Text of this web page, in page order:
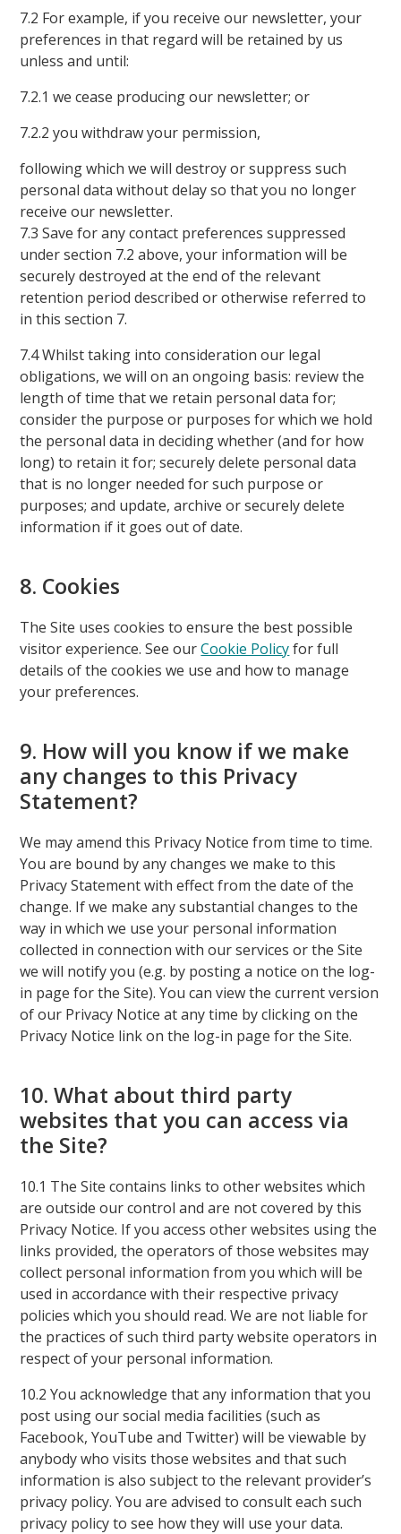
7.2 For example, if you receive our newsletter, your
preferences in that regard will be retained by us
unless and until:
7.2.1 we cease producing our newsletter; or
7.2.2 you withdraw your permission,
following which we will destroy or suppress such
personal data without delay so that you no longer
receive our newsletter.
7.3 Save for any contact preferences suppressed
under section 7.2 above, your information will be
securely destroyed at the end of the relevant
retention period described or otherwise referred to
in this section 7.
7.4 Whilst taking into consideration our legal
obligations, we will on an ongoing basis: review the
length of time that we retain personal data for;
consider the purpose or purposes for which we hold
the personal data in deciding whether (and for how
long) to retain it for; securely delete personal data
that is no longer needed for such purpose or
purposes; and update, archive or securely delete
information if it goes out of date.
8. Cookies
The Site uses cookies to ensure the best possible
visitor experience. See ourCookie Policyfor full
details of the cookies we use and how to manage
your preferences.
9. How will you know if we make
any changes to this Privacy
Statement?
We may amend this Privacy Notice from time to time.
You are bound by any changes we make to this
Privacy Statement with effect from the date of the
change. If we make any substantial changes to the
way in which we use your personal information
collected in connection with our services or the Site
we will notify you (e.g. by posting a notice on the log-
in page for the Site). You can view the current version
of our Privacy Notice at any time by clicking on the
Privacy Notice link on the log-in page for the Site.
10. What about third party
websites that you can access via
the Site?
10.1 The Site contains links to other websites which
are outside our control and are not covered by this
Privacy Notice. If you access other websites using the
links provided, the operators of those websites may
collect personal information from you which will be
used in accordance with their respective privacy
policies which you should read. We are not liable for
the practices of such third party website operators in
respect of your personal information.
10.2 You acknowledge that any information that you
post using our social media facilities (such as
Facebook, YouTube and Twitter) will be viewable by
anybody who visits those websites and that such
information is also subject to the relevant provider’s
privacy policy. You are advised to consult each such
privacy policy to see how they will use your data.